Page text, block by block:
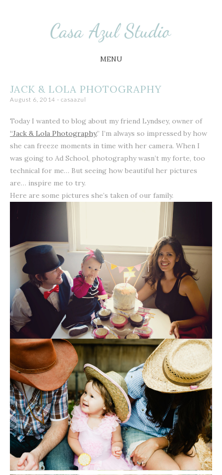
Casa Azul Studio
Busy Little Circus
MENU
TO
CONTENT
JACK & LOLA PHOTOGRAPHY
August 6, 2014 - casaazul
Today I wanted to blog about my friend Lyndsey, owner of
“Jack & Lola Photography.” I’m always so impressed by how
she can freeze moments in time with her camera. When I
was going to Ad School, photography wasn’t my forte, too
technical for me… But seeing how beautiful her pictures
are… inspire me to try.
Here are some pictures she’s taken of our family.